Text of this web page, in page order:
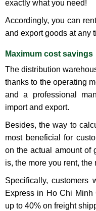
exactly what you need!
Accordingly, you can
and export goods at any
Maximum cost savings
The distribution
thanks to the operating
and a professional
import and export.
Besides, the way to
most beneficial for
on the actual amount of
is, the more you rent, the
Specifically, customers
Express in Ho Chi
up to 40% on freight